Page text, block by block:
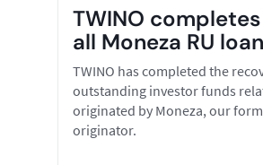
TWINO
all Moneza RU
TWINO has completed the
outstanding investor funds
originated by Moneza, our
originator.